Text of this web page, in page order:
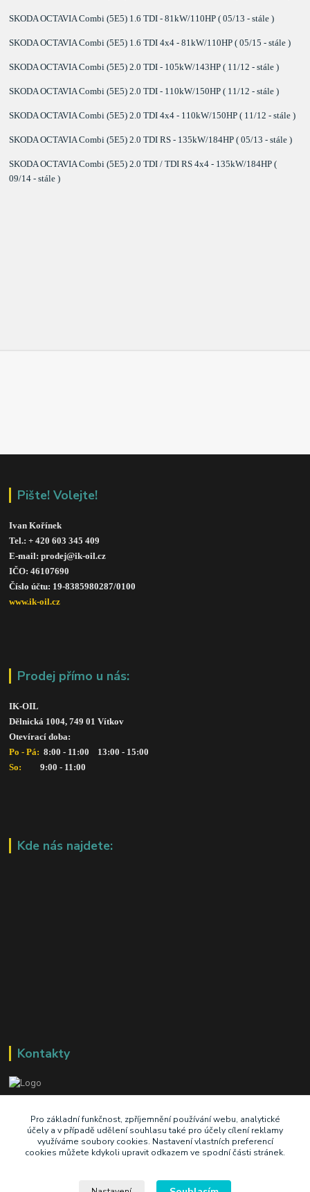
SKODA OCTAVIA Combi (5E5) 1.6 TDI - 81kW/110HP ( 05/13 - stále )
SKODA OCTAVIA Combi (5E5) 1.6 TDI 4x4 - 81kW/110HP ( 05/15 - stále )
SKODA OCTAVIA Combi (5E5) 2.0 TDI - 105kW/143HP ( 11/12 - stále )
SKODA OCTAVIA Combi (5E5) 2.0 TDI - 110kW/150HP ( 11/12 - stále )
SKODA OCTAVIA Combi (5E5) 2.0 TDI 4x4 - 110kW/150HP ( 11/12 - stále )
SKODA OCTAVIA Combi (5E5) 2.0 TDI RS - 135kW/184HP ( 05/13 - stále )
SKODA OCTAVIA Combi (5E5) 2.0 TDI / TDI RS 4x4 - 135kW/184HP (
09/14 - stále )
Pište! Volejte!
Ivan Kořínek
Tel.: + 420 603 345 409
E-mail: prodej@ik-oil.cz
IČO: 46107690
Číslo účtu: 19-8385980287/0100
www.ik-oil.cz
Prodej přímo u nás:
IK-OIL
Dělnická 1004, 749 01 Vítkov
Otevírací doba:
Po - Pá: 8:00 - 11:00    13:00 - 15:00
So:
      9:00 - 11:00
Kde nás najdete:
Kontakty
+420 603 345 409
prodej@ik-oil.cz
Pro základní funkčnost, zpříjemnění používání webu, analytické
účely a v případě udělení souhlasu také pro účely cílení reklamy
využíváme soubory cookies. Nastavení vlastních preferencí
cookies můžete kdykoli upravit odkazem ve spodní části stránek.